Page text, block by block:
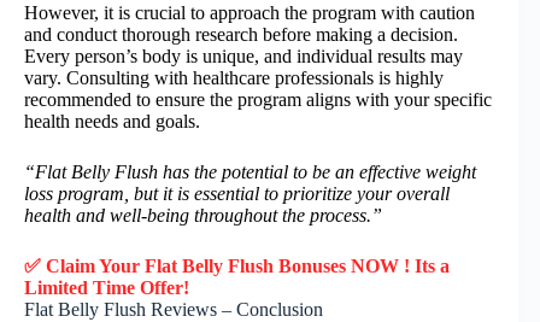
However, it is crucial to approach the program with caution
and conduct thorough research before making a decision.
Every person’s body is unique, and individual results may
vary. Consulting with healthcare professionals is highly
recommended to ensure the program aligns with your specific
health needs and goals.
“Flat Belly Flush has the potential to be an effective weight
loss program, but it is essential to prioritize your overall
health and well-being throughout the process.”
✅ Claim Your Flat Belly Flush Bonuses NOW ! Its a
Limited Time Offer!
Flat Belly Flush Reviews – Conclusion